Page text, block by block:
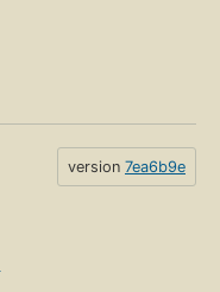
version 7ea6b9e